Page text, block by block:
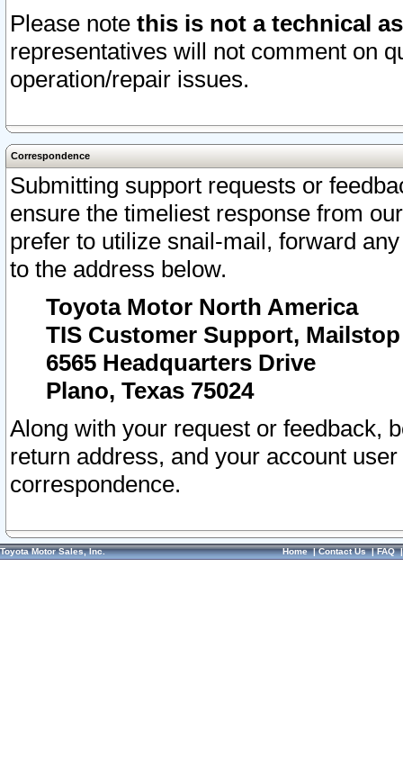
Please note this is not a technical
representatives will not comment on
operation/repair issues.
Correspondence
Submitting support requests or
ensure the timeliest response from
prefer to utilize snail-mail, forward
to the address below.
Toyota Motor North America
TIS Customer Support, Mailstop
6565 Headquarters Drive
Plano, Texas 75024
Along with your request or feedback,
return address, and your account
correspondence.
Toyota Motor Sales, Inc. Home|Contact Us|FAQ